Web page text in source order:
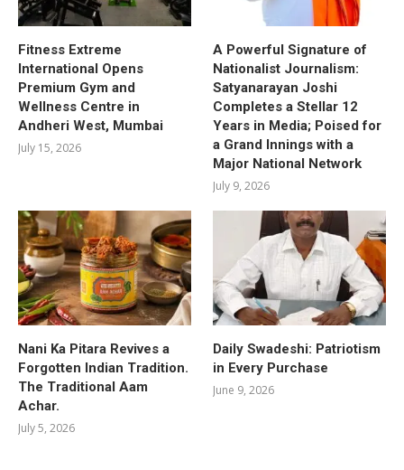
Fitness Extreme
International Opens
Premium Gym and
Wellness Centre in
Andheri West, Mumbai
July 15, 2026
A Powerful Signature of
Nationalist Journalism:
Satyanarayan Joshi
Completes a Stellar 12
Years in Media; Poised for
a Grand Innings with a
Major National Network
July 9, 2026
Nani Ka Pitara Revives a
Forgotten Indian Tradition.
The Traditional Aam
Achar.
July 5, 2026
Daily Swadeshi: Patriotism
in Every Purchase
June 9, 2026